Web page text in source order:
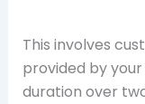
This involves
provided by
duration over